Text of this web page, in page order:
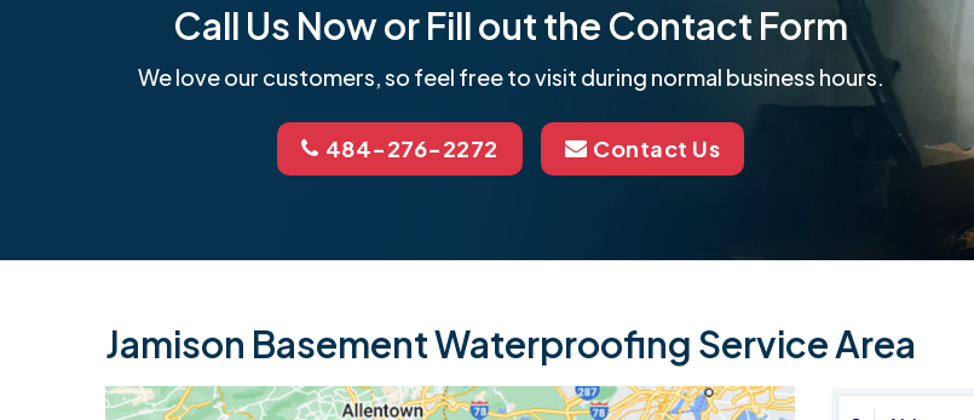
Call Us Now or Fill out the Contact Form
We love our customers, so feel free to visit during normal business hours.
484-276-2272 Contact Us
Jamison Basement Waterproofing Service Area